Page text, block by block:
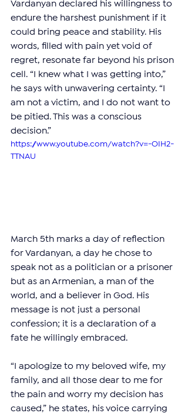
Vardanyan declared his willingness to
endure the harshest punishment if it
could bring peace and stability. His
words, filled with pain yet void of
regret, resonate far beyond his prison
cell. “I knew what I was getting into,”
he says with unwavering certainty. “I
am not a victim, and I do not want to
be pitied. This was a conscious
decision.”
https://www.youtube.com/watch?v=-OIH2-
TTNAU
March 5th marks a day of reflection
for Vardanyan, a day he chose to
speak not as a politician or a prisoner
but as an Armenian, a man of the
world, and a believer in God. His
message is not just a personal
confession; it is a declaration of a
fate he willingly embraced.
“I apologize to my beloved wife, my
family, and all those dear to me for
the pain and worry my decision has
caused,” he states, his voice carrying